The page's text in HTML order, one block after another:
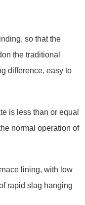
so that the
the traditional
difference, easy to
is less than or equal
normal operation of
lining, with low
rapid slag hanging